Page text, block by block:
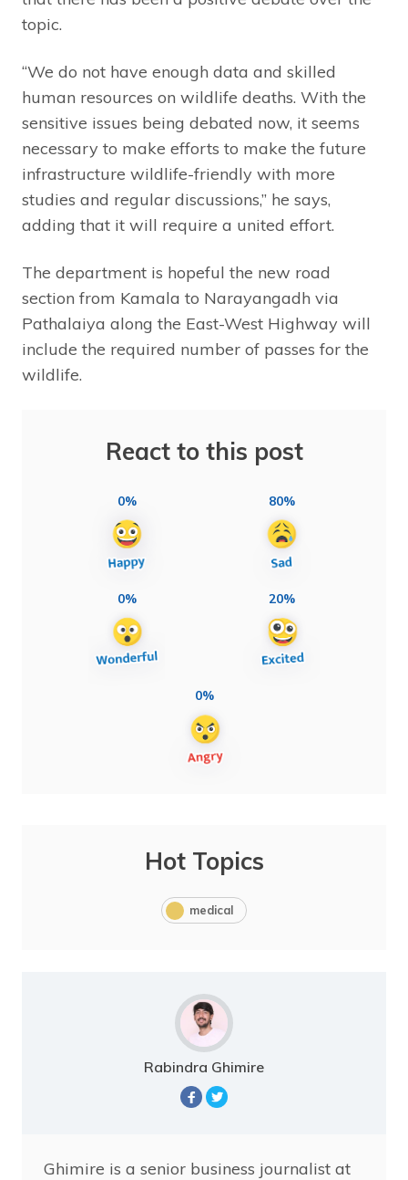
topic.
“We do not have enough data and skilled
human resources on wildlife deaths. With the
sensitive issues being debated now, it seems
necessary to make efforts to make the future
infrastructure wildlife-friendly with more
studies and regular discussions,” he says,
adding that it will require a united effort.
The department is hopeful the new road
section from Kamala to Narayangadh via
Pathalaiya along the East-West Highway will
include the required number of passes for the
wildlife.
React to this post
0% 80%
0% 20%
0%
Hot Topics
medical
Rabindra Ghimire
Ghimire is a senior business journalist at